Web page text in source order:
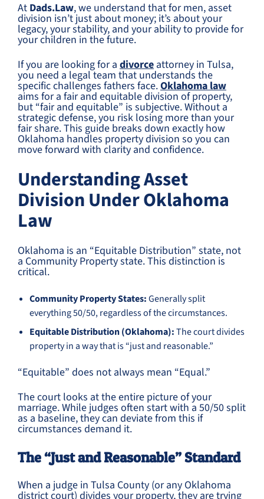
At Dads.Law, we understand that for men, asset
division isn’t just about money; it’s about your
legacy, your stability, and your ability to provide for
your children in the future.
If you are looking for a divorce attorney in Tulsa,
you need a legal team that understands the
specific challenges fathers face.Oklahoma law
aims for a fair and equitable division of property,
but “fair and equitable” is subjective. Without a
strategic defense, you risk losing more than your
fair share. This guide breaks down exactly how
Oklahoma handles property division so you can
move forward with clarity and confidence.
Understanding Asset
Division Under Oklahoma
Law
Oklahoma is an “Equitable Distribution” state, not
a Community Property state. This distinction is
critical.
Community Property States:Generally split
everything 50/50, regardless of the circumstances.
Equitable Distribution (Oklahoma):The court divides
property in a way that is “just and reasonable.”
“Equitable” does not always mean “Equal.”
The court looks at the entire picture of your
marriage. While judges often start with a 50/50 split
as a baseline, they can deviate from this if
circumstances demand it.
The “Just and Reasonable” Standard
When a judge in Tulsa County (or any Oklahoma
district court) divides your property, they are trying